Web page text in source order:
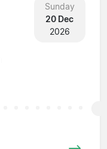
Sunday
20 Dec
2026